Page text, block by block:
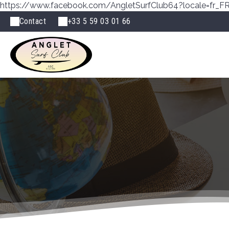
https://www.facebook.com/
Contact
+33 5 59 03 01 66